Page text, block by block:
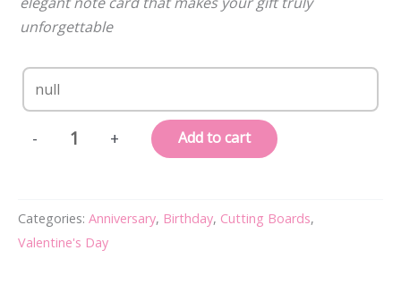
unforgettable
-
Personalized,
with
Square
+ Add to cart
Categories: Anniversary, Birthday, Cutting Boards,
Valentine's Day